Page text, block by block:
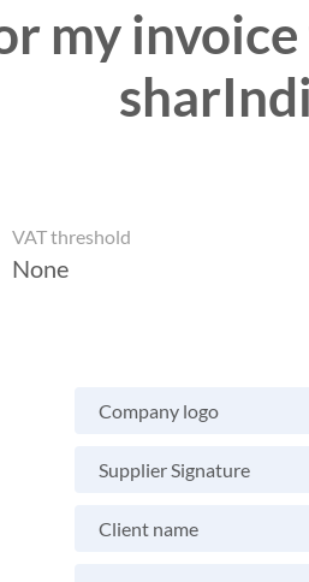
my
VAT threshold
None
Company logo
Supplier Signature
Client name